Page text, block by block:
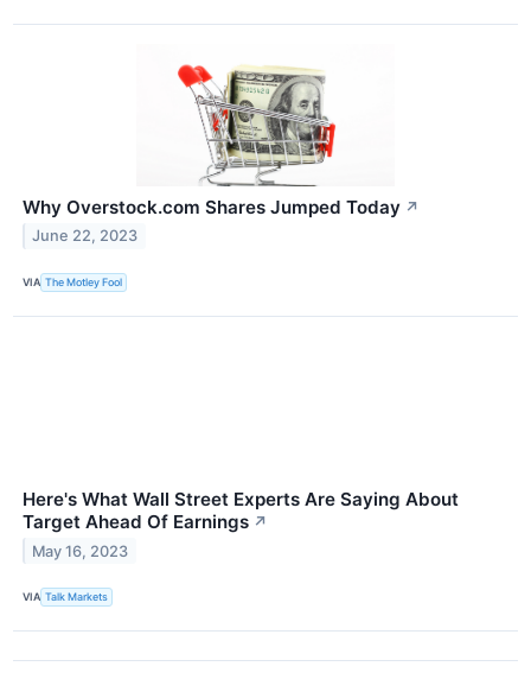
Why Overstock.com Shares Jumped Today ↗
June 22, 2023
VIA The Motley Fool
Here's What Wall Street Experts Are Saying About
Target Ahead Of Earnings ↗
May 16, 2023
VIA Talk Markets